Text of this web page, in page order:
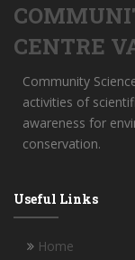
CENTRE
Community
activities of
awareness for
conservation.
Useful Links
Home